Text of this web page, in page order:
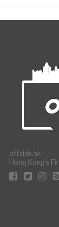
offside.hk -
Hong Kong's